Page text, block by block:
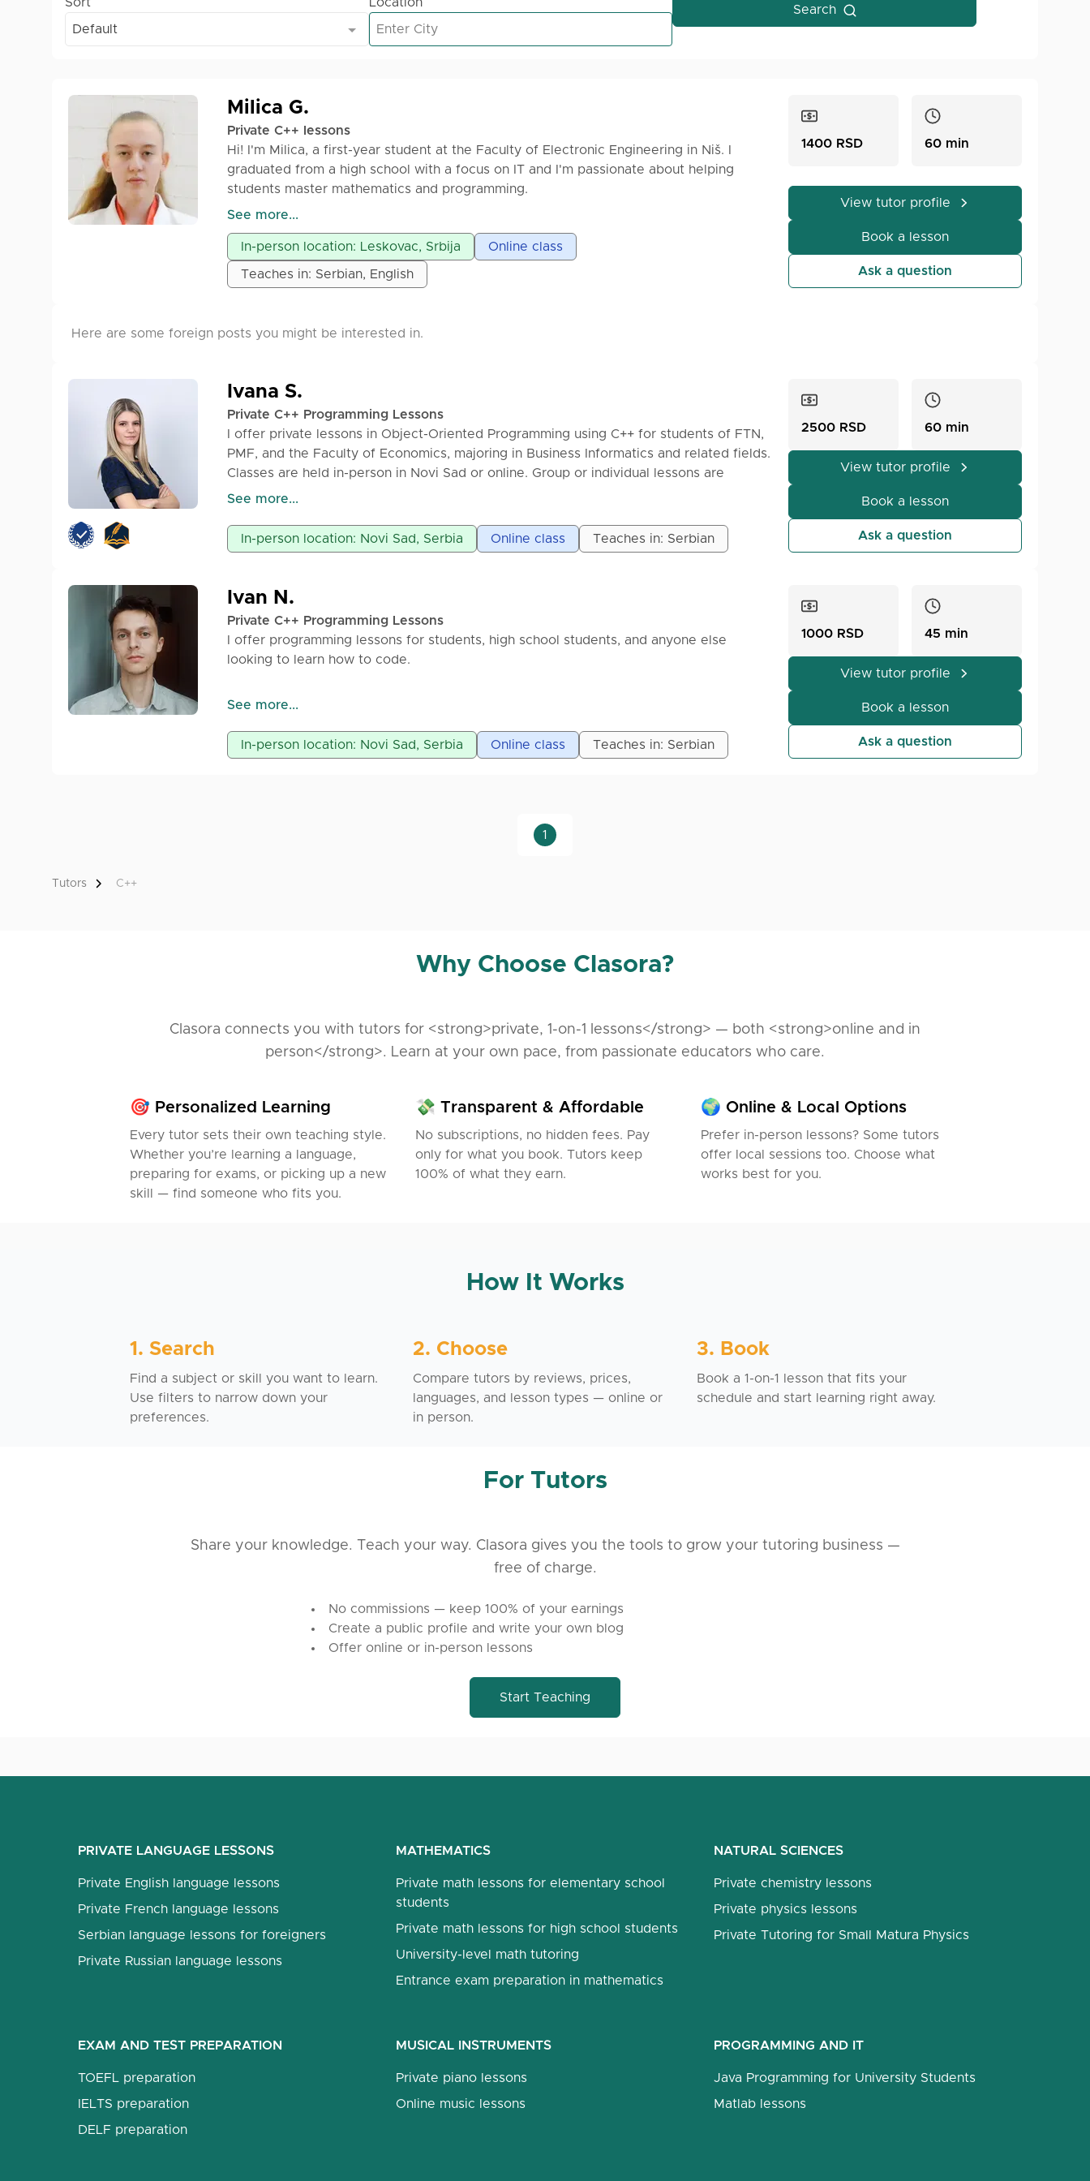
Default
Search
Milica G.
Private C++ lessons
Hi! I'm Milica, a first-year student at the Faculty of Electronic Engineering in Niš. I
graduated from a high school with a focus on IT and I'm passionate about helping
students master mathematics and programming.
preparation for entrance exams. My lessons are available both online and in person,
tailored to each student's needs. I always aim to explain complex topics in a simple
and engaging way.
I work with several programming languages, including C, C++, C#, Python, and SQL.
See more...
In-person location: Leskovac, Srbija Online class
Teaches in: Serbian, English
1400 RSD 60 min
View tutor profile
Book a lesson
Ask a question
Here are some foreign posts you might be interested in.
Ivana S.
Private C++ Programming Lessons
I offer private lessons in Object-Oriented Programming using C++ for students of FTN,
PMF, and the Faculty of Economics, majoring in Business Informatics and related fields.
Classes are held in-person in Novi Sad or online. Group or individual lessons are
available. The price for a 45-minute group lesson is 750 dinars. I help you learn
See more...
In-person location: Novi Sad, Serbia Online class Teaches in: Serbian
2500 RSD 60 min
View tutor profile
Book a lesson
Ask a question
Ivan N.
Private C++ Programming Lessons
I offer programming lessons for students, high school students, and anyone else
looking to learn how to code.
Technologies: C, C++, C#, SQL, Assembler
For students of Ftn, I provide lessons in the following subjects:
See more...
In-person location: Novi Sad, Serbia Online class Teaches in: Serbian
1000 RSD 45 min
View tutor profile
Book a lesson
Ask a question
1
Tutors C++
Why Choose Clasora?
Clasora connects you with tutors for <strong>private, 1-on-1 lessons</strong> — both <strong>online and in
person</strong>. Learn at your own pace, from passionate educators who care.
🎯 Personalized Learning
Every tutor sets their own teaching style.
Whether you’re learning a language,
preparing for exams, or picking up a new
skill — find someone who fits you.
💸 Transparent & Affordable
No subscriptions, no hidden fees. Pay
only for what you book. Tutors keep
100% of what they earn.
🌍 Online & Local Options
Prefer in-person lessons? Some tutors
offer local sessions too. Choose what
works best for you.
How It Works
1. Search
Find a subject or skill you want to learn.
Use filters to narrow down your
preferences.
2. Choose
Compare tutors by reviews, prices,
languages, and lesson types — online or
in person.
3. Book
Book a 1-on-1 lesson that fits your
schedule and start learning right away.
For Tutors
Share your knowledge. Teach your way. Clasora gives you the tools to grow your tutoring business —
free of charge.
No commissions — keep 100% of your earnings
Create a public profile and write your own blog
Offer online or in-person lessons
Start Teaching
PRIVATE LANGUAGE LESSONS
Private English language lessons
Private French language lessons
Serbian language lessons for foreigners
Private Russian language lessons
MATHEMATICS
Private math lessons for elementary school
students
Private math lessons for high school students
University-level math tutoring
Entrance exam preparation in mathematics
NATURAL SCIENCES
Private chemistry lessons
Private physics lessons
Private Tutoring for Small Matura Physics
EXAM AND TEST PREPARATION
TOEFL preparation
IELTS preparation
DELF preparation
MUSICAL INSTRUMENTS
Private piano lessons
Online music lessons
PROGRAMMING AND IT
Java Programming for University Students
Matlab lessons